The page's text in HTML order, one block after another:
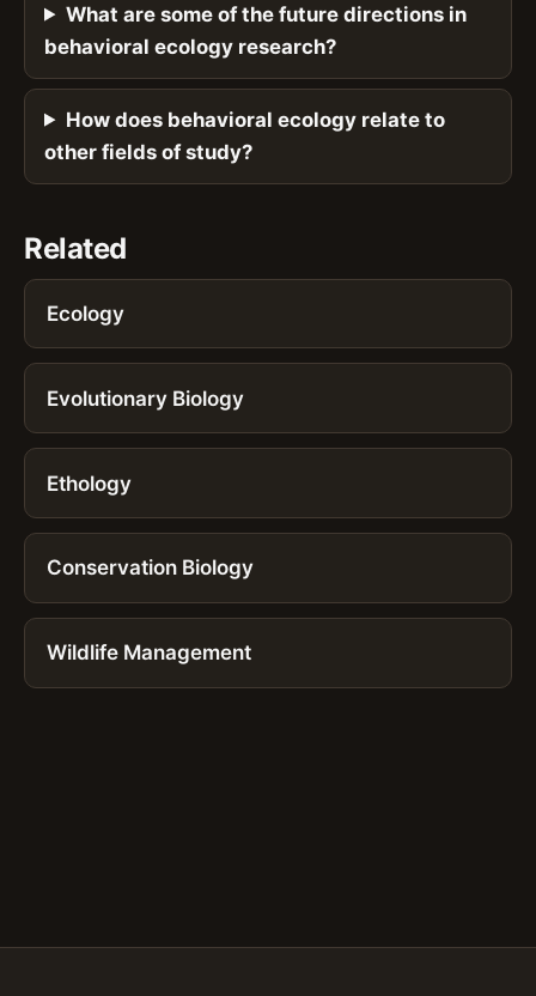
What are some of the future directions in
behavioral ecology research?
How does behavioral ecology relate to
other fields of study?
Related
Ecology
Evolutionary Biology
Ethology
Conservation Biology
Wildlife Management